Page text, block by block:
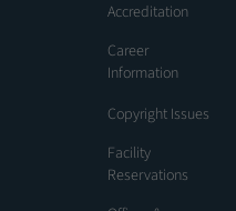
Accreditation
Career
Information
Copyright Issues
Facility
Reservations